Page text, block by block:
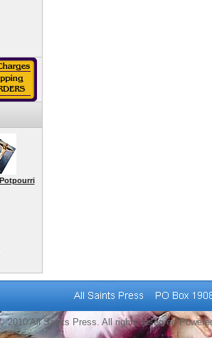
2010 All Saints Press. All rights reserved